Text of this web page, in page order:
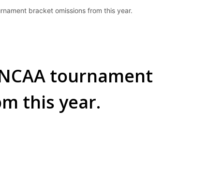
bracket omissions from this year.
tournament
this year.